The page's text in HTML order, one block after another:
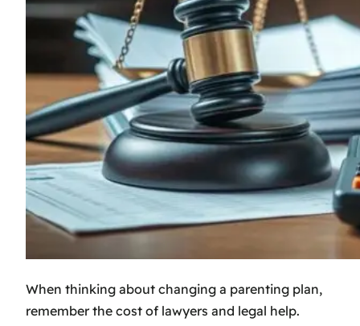
When thinking about changing a parenting plan,
remember the cost of lawyers and legal help.